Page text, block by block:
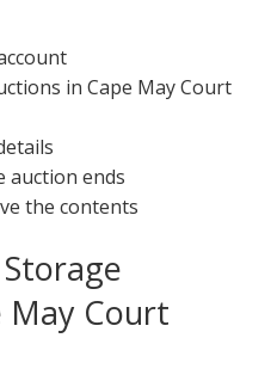
in Cape May Court
auction ends
the contents
May Court